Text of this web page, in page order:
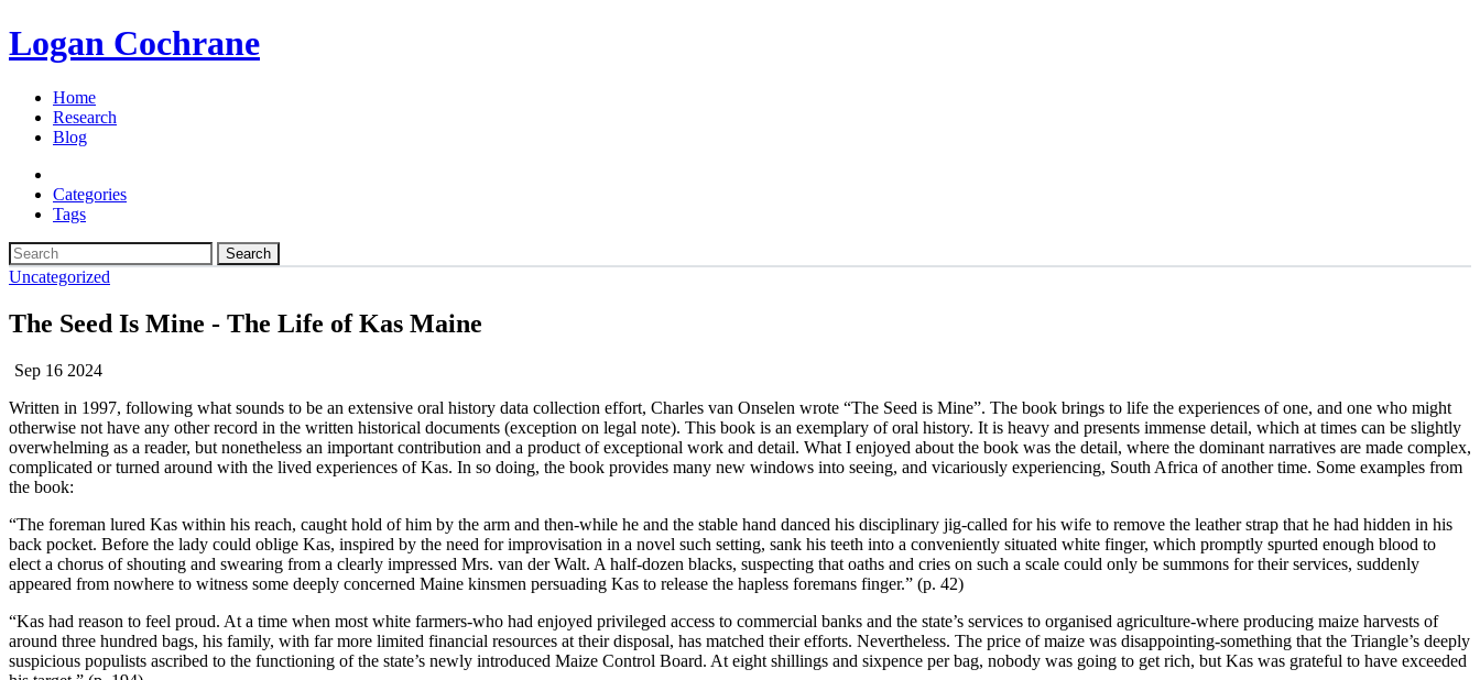
Logan Cochrane
Home
Research
Blog
Categories
Tags
Search
Uncategorized
The Seed Is Mine - The Life of Kas Maine
Sep 16 2024
Written in 1997, following what sounds to be an extensive oral history data collection effort, Charles van Onselen wrote “The Seed is Mine”. The book brings to life the experiences of one, and one who might
otherwise not have any other record in the written historical documents (exception on legal note). This book is an exemplary of oral history. It is heavy and presents immense detail, which at times can be slightly
overwhelming as a reader, but nonetheless an important contribution and a product of exceptional work and detail. What I enjoyed about the book was the detail, where the dominant narratives are made complex,
complicated or turned around with the lived experiences of Kas. In so doing, the book provides many new windows into seeing, and vicariously experiencing, South Africa of another time. Some examples from
the book:
“The foreman lured Kas within his reach, caught hold of him by the arm and then-while he and the stable hand danced his disciplinary jig-called for his wife to remove the leather strap that he had hidden in his
back pocket. Before the lady could oblige Kas, inspired by the need for improvisation in a novel such setting, sank his teeth into a conveniently situated white finger, which promptly spurted enough blood to
elect a chorus of shouting and swearing from a clearly impressed Mrs. van der Walt. A half-dozen blacks, suspecting that oaths and cries on such a scale could only be summons for their services, suddenly
appeared from nowhere to witness some deeply concerned Maine kinsmen persuading Kas to release the hapless foremans finger.” (p. 42)
“Kas had reason to feel proud. At a time when most white farmers-who had enjoyed privileged access to commercial banks and the state’s services to organised agriculture-where producing maize harvests of
around three hundred bags, his family, with far more limited financial resources at their disposal, has matched their efforts. Nevertheless. The price of maize was disappointing-something that the Triangle’s deeply
suspicious populists ascribed to the functioning of the state’s newly introduced Maize Control Board. At eight shillings and sixpence per bag, nobody was going to get rich, but Kas was grateful to have exceeded